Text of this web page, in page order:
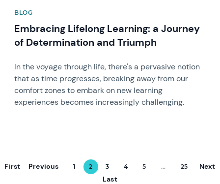
BLOG
Embracing Lifelong Learning: a Journey
of Determination and Triumph
In the voyage through life, there's a pervasive notion
that as time progresses, breaking away from our
comfort zones to embark on new learning
experiences becomes increasingly challenging.
First Previous 1 2 3 4 5 ... 25
Next
Last